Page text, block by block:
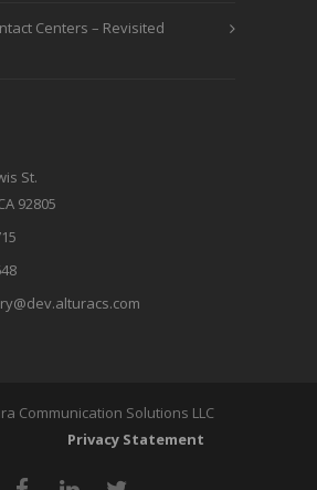
Centers – Revisited
St.
92805
Communication Solutions LLC
Privacy Statement